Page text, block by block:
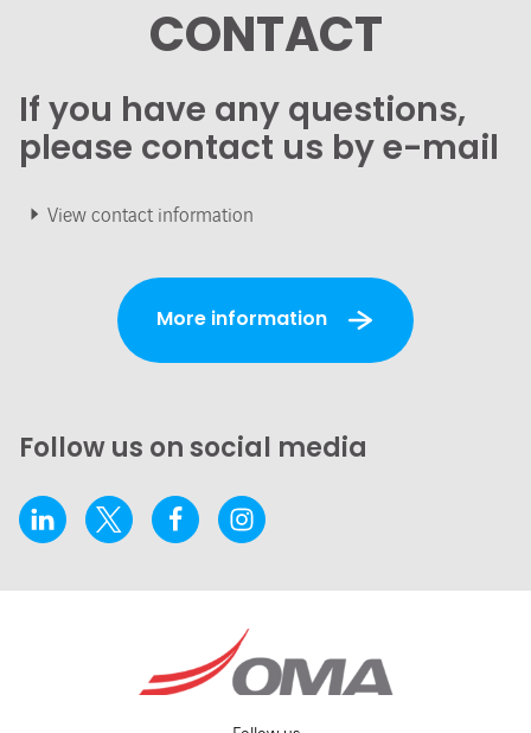
CONTACT
If you have any questions,
please contact us by e-mail
View contact information
More information
Follow us on social media